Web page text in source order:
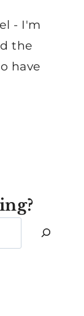
- I'm
the
have